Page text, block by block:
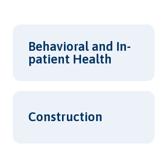
Behavioral and In-
patient Health
Construction